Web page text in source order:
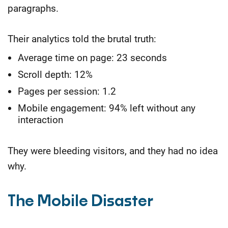
paragraphs.
Their analytics told the brutal truth:
Average time on page: 23 seconds
Scroll depth: 12%
Pages per session: 1.2
Mobile engagement: 94% left without any
interaction
They were bleeding visitors, and they had no idea
why.
The Mobile Disaster